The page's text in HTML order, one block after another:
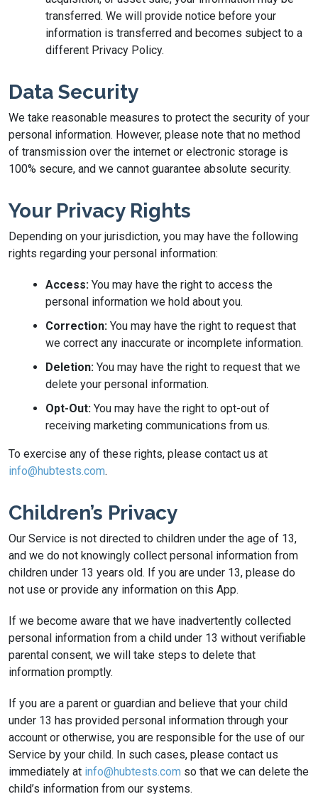
transferred. We will provide notice before your
information is transferred and becomes subject to a
different Privacy Policy.
Data Security
We take reasonable measures to protect the security of your
personal information. However, please note that no method
of transmission over the internet or electronic storage is
100% secure, and we cannot guarantee absolute security.
Your Privacy Rights
Depending on your jurisdiction, you may have the following
rights regarding your personal information:
Access: You may have the right to access the
personal information we hold about you.
Correction: You may have the right to request that
we correct any inaccurate or incomplete information.
Deletion: You may have the right to request that we
delete your personal information.
Opt-Out: You may have the right to opt-out of
receiving marketing communications from us.
To exercise any of these rights, please contact us at
info@hubtests.com.
Children’s Privacy
Our Service is not directed to children under the age of 13,
and we do not knowingly collect personal information from
children under 13 years old. If you are under 13, please do
not use or provide any information on this App.
If we become aware that we have inadvertently collected
personal information from a child under 13 without verifiable
parental consent, we will take steps to delete that
information promptly.
If you are a parent or guardian and believe that your child
under 13 has provided personal information through your
account or otherwise, you are responsible for the use of our
Service by your child. In such cases, please contact us
immediately at info@hubtests.com so that we can delete the
child’s information from our systems.